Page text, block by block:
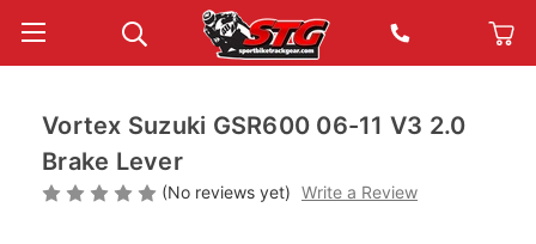
Vortex Suzuki GSR600 06-11 V3 2.0
Brake Lever
(No reviews yet) Write a Review